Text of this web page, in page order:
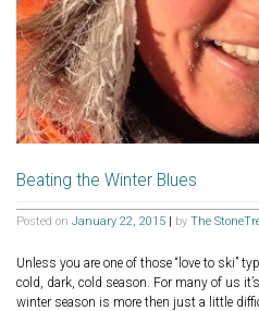
Beating the Winter Blues
Posted on January 22, 2015 | by The
Unless you are one of those “love to ski”
cold, dark, cold season. For many of us
winter season is more then just a little